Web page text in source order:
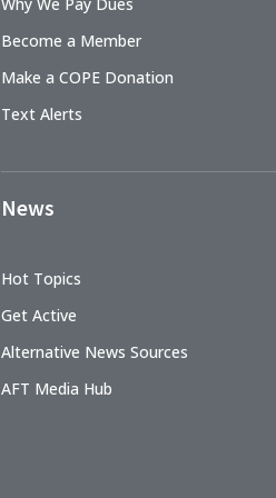
Become a Member
Make a COPE Donation
Text Alerts
News
Hot Topics
Get Active
Alternative News Sources
AFT Media Hub